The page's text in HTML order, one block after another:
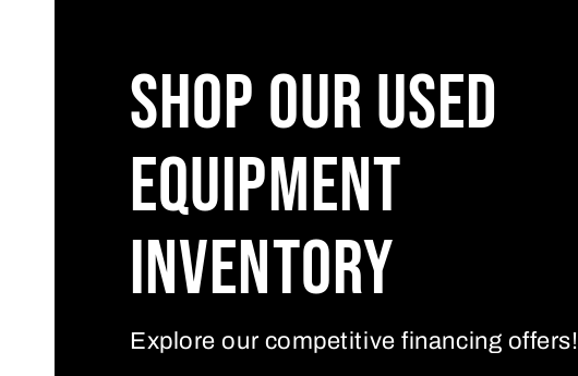
Shop Our Used
Equipment
Inventory
Explore our competitive financing offers!